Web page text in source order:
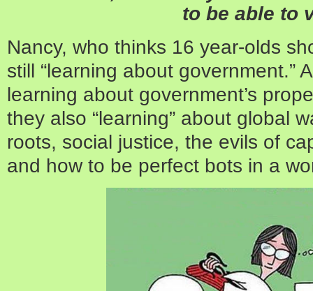
to be able to
Nancy, who thinks 16 year-olds
still “learning about government.”
learning about government’s
they also “learning” about global
roots, social justice, the evils of
and how to be perfect bots in a